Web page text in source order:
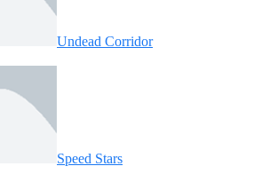
Undead Corridor
Speed ​​Stars